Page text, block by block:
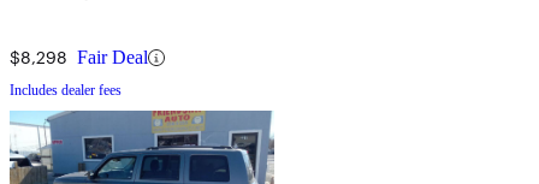
$8,298 Fair Deal
Includes dealer fees